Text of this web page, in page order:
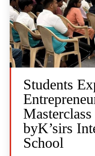
Students
byK’sirs
School